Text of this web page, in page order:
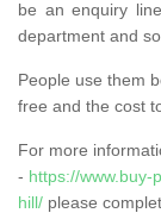
be an enquiry
department and
People use them
free and the cost
For more
- https://www.buy-
hill/ please